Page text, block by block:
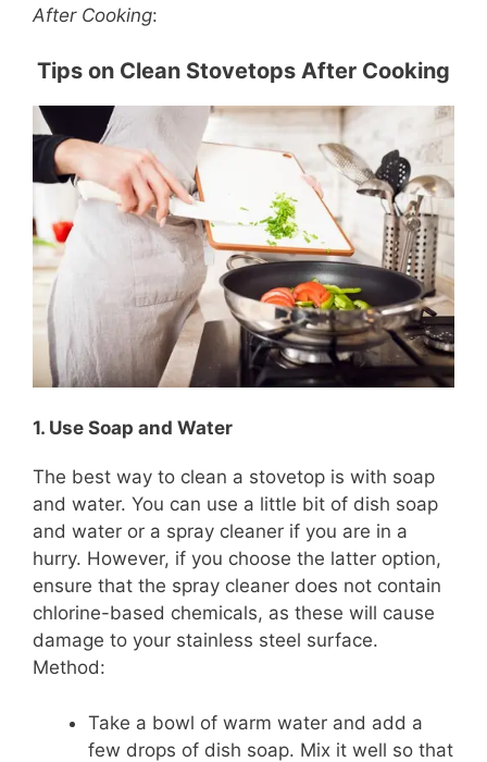
After Cooking:
Tips on Clean Stovetops After Cooking
1. Use Soap and Water
The best way to clean a stovetop is with soap
and water. You can use a little bit of dish soap
and water or a spray cleaner if you are in a
hurry. However, if you choose the latter option,
ensure that the spray cleaner does not contain
chlorine-based chemicals, as these will cause
damage to your stainless steel surface.
Method:
Take a bowl of warm water and add a
few drops of dish soap. Mix it well so that